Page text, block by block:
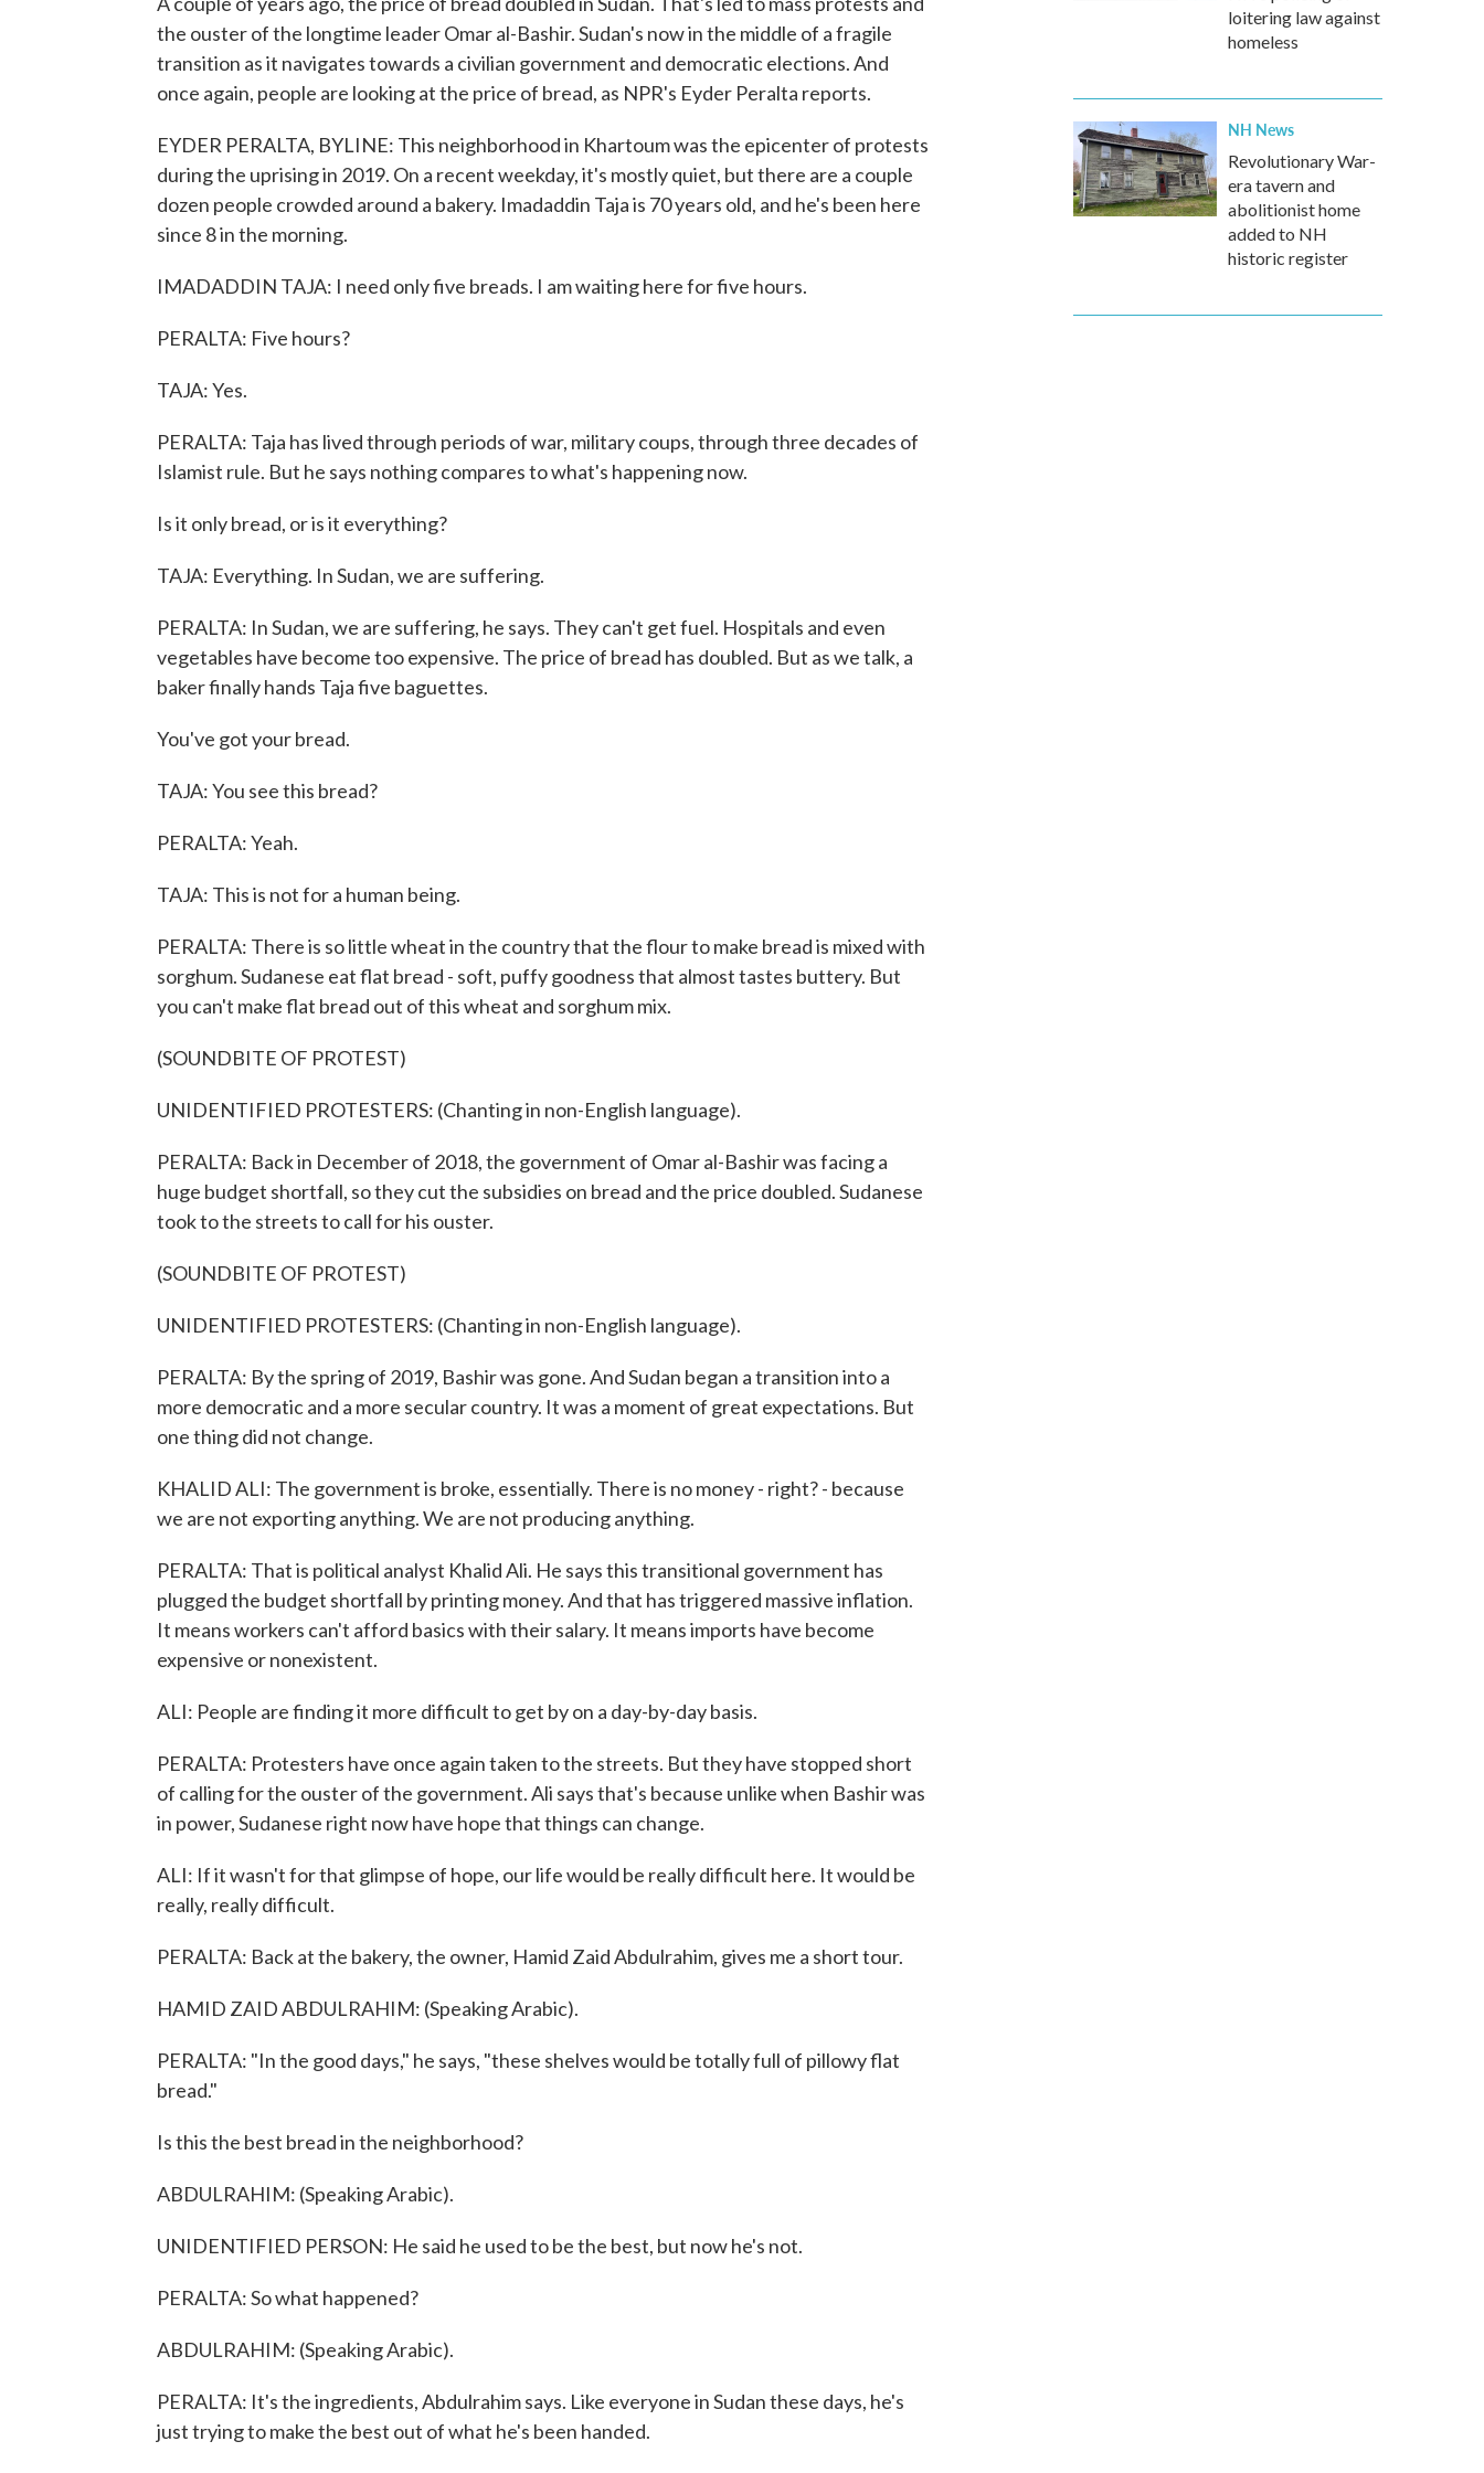
the ouster of the longtime leader Omar al-Bashir. Sudan's now in the middle of a fragile
transition as it navigates towards a civilian government and democratic elections. And
once again, people are looking at the price of bread, as NPR's Eyder Peralta reports.
EYDER PERALTA, BYLINE: This neighborhood in Khartoum was the epicenter of protests
during the uprising in 2019. On a recent weekday, it's mostly quiet, but there are a couple
dozen people crowded around a bakery. Imadaddin Taja is 70 years old, and he's been here
since 8 in the morning.
IMADADDIN TAJA: I need only five breads. I am waiting here for five hours.
PERALTA: Five hours?
TAJA: Yes.
PERALTA: Taja has lived through periods of war, military coups, through three decades of
Islamist rule. But he says nothing compares to what's happening now.
Is it only bread, or is it everything?
TAJA: Everything. In Sudan, we are suffering.
PERALTA: In Sudan, we are suffering, he says. They can't get fuel. Hospitals and even
vegetables have become too expensive. The price of bread has doubled. But as we talk, a
baker finally hands Taja five baguettes.
You've got your bread.
TAJA: You see this bread?
PERALTA: Yeah.
TAJA: This is not for a human being.
PERALTA: There is so little wheat in the country that the flour to make bread is mixed with
sorghum. Sudanese eat flat bread - soft, puffy goodness that almost tastes buttery. But
you can't make flat bread out of this wheat and sorghum mix.
(SOUNDBITE OF PROTEST)
UNIDENTIFIED PROTESTERS: (Chanting in non-English language).
PERALTA: Back in December of 2018, the government of Omar al-Bashir was facing a
huge budget shortfall, so they cut the subsidies on bread and the price doubled. Sudanese
took to the streets to call for his ouster.
(SOUNDBITE OF PROTEST)
UNIDENTIFIED PROTESTERS: (Chanting in non-English language).
PERALTA: By the spring of 2019, Bashir was gone. And Sudan began a transition into a
more democratic and a more secular country. It was a moment of great expectations. But
one thing did not change.
KHALID ALI: The government is broke, essentially. There is no money - right? - because
we are not exporting anything. We are not producing anything.
PERALTA: That is political analyst Khalid Ali. He says this transitional government has
plugged the budget shortfall by printing money. And that has triggered massive inflation.
It means workers can't afford basics with their salary. It means imports have become
expensive or nonexistent.
ALI: People are finding it more difficult to get by on a day-by-day basis.
PERALTA: Protesters have once again taken to the streets. But they have stopped short
of calling for the ouster of the government. Ali says that's because unlike when Bashir was
in power, Sudanese right now have hope that things can change.
ALI: If it wasn't for that glimpse of hope, our life would be really difficult here. It would be
really, really difficult.
PERALTA: Back at the bakery, the owner, Hamid Zaid Abdulrahim, gives me a short tour.
HAMID ZAID ABDULRAHIM: (Speaking Arabic).
PERALTA: "In the good days," he says, "these shelves would be totally full of pillowy flat
bread."
Is this the best bread in the neighborhood?
ABDULRAHIM: (Speaking Arabic).
UNIDENTIFIED PERSON: He said he used to be the best, but now he's not.
PERALTA: So what happened?
ABDULRAHIM: (Speaking Arabic).
PERALTA: It's the ingredients, Abdulrahim says. Like everyone in Sudan these days, he's
just trying to make the best out of what he's been handed.
loitering law against
homeless
NH News
Revolutionary War-
era tavern and
abolitionist home
added to NH
historic register